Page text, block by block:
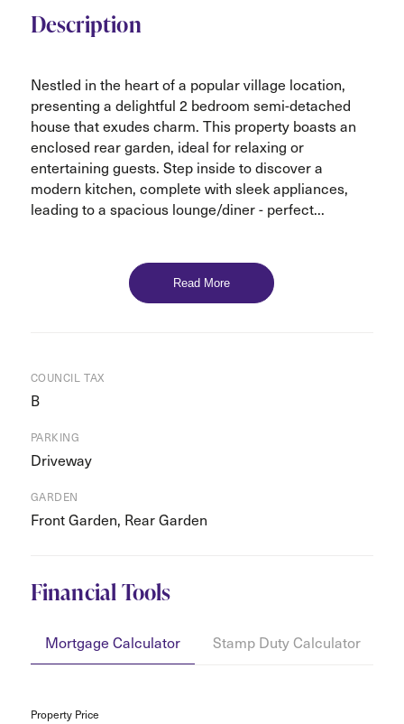
Description
Nestled in the heart of a popular village location,
presenting a delightful 2 bedroom semi-detached
house that exudes charm. This property boasts an
enclosed rear garden, ideal for relaxing or
entertaining guests. Step inside to discover a
modern kitchen, complete with sleek appliances,
leading to a spacious lounge/diner - perfect...
Read More
COUNCIL TAX
B
PARKING
Driveway
GARDEN
Front Garden, Rear Garden
Financial Tools
Mortgage Calculator Stamp Duty Calculator
Property Price